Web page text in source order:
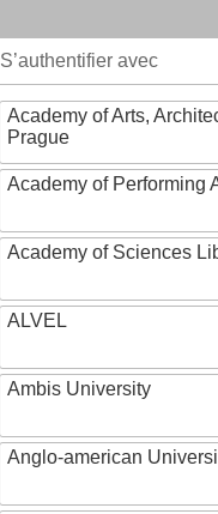
S’authentifier avec
Academy of Arts,
Prague
Academy of Performing
Academy of Sciences
ALVEL
Ambis University
Anglo-american